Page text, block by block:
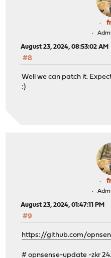
August 23, 2024, 08:53:02 AM
#8
Well we can patch it.
:)
August 23, 2024, 01:47:11 PM
#9
https://github.com/
# opnsense-update -zkr